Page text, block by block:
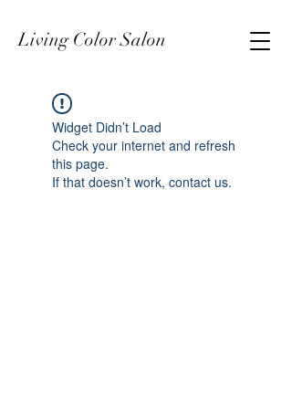
Living Color Salon
Widget Didn’t Load
Check your internet and refresh
this page.
If that doesn’t work, contact us.